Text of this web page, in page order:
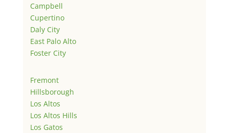
Campbell
Cupertino
Daly City
East Palo Alto
Foster City
Fremont
Hillsborough
Los Altos
Los Altos Hills
Los Gatos